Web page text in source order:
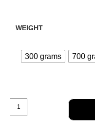
WEIGHT
300 grams 700
Chopped
Mutton